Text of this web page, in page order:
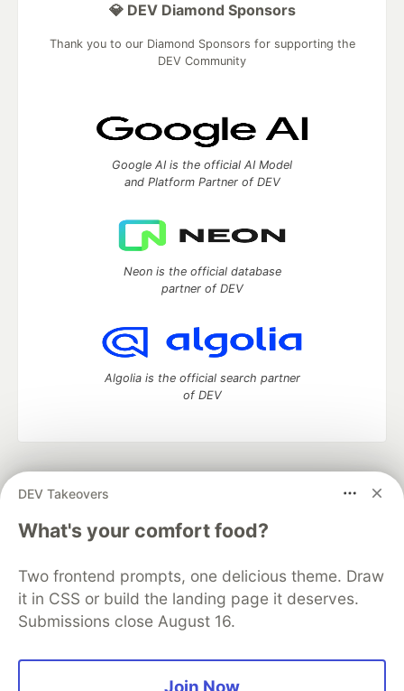
DEV Takeovers
What's your comfort food?
Two frontend prompts, one delicious theme. Draw
it in CSS or build the landing page it deserves.
Submissions close August 16.
💎 DEV Diamond Sponsors
Thank you to our Diamond Sponsors for supporting the
DEV Community
Google AI is the official AI Model
and Platform Partner of DEV
Neon is the official database
partner of DEV
Algolia is the official search partner
of DEV
development and manage your software career
DEV Education Tracks
DEV Help
Advertise on DEV
Free Postgres Database
DEV Shop
MLH
Code of Conduct
Privacy Policy
Terms of Use
Built on
Forem — the open sourcesoftware that powers
and other inclusive communities.